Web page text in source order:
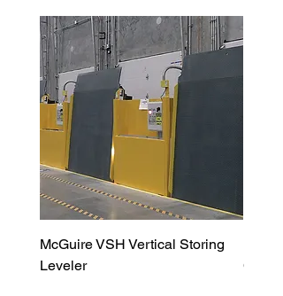
McGuire VSH Vertical Storing
Leveler